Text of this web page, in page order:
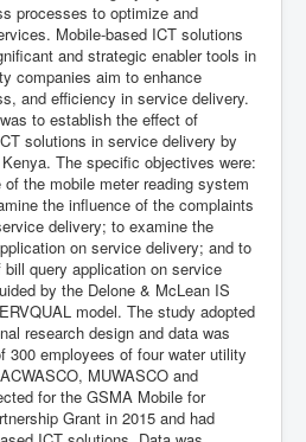
processes to optimize and
Mobile-based ICT solutions
and strategic enabler tools in
companies aim to enhance
and efficiency in service delivery.
to establish the effect of
solutions in service delivery by
The specific objectives were:
the mobile meter reading system
the influence of the complaints
delivery; to examine the
on service delivery; and to
query application on service
by the Delone & McLean IS
model. The study adopted
research design and data was
300 employees of four water utility
MUWASCO and
for the GSMA Mobile for
Grant in 2015 and had